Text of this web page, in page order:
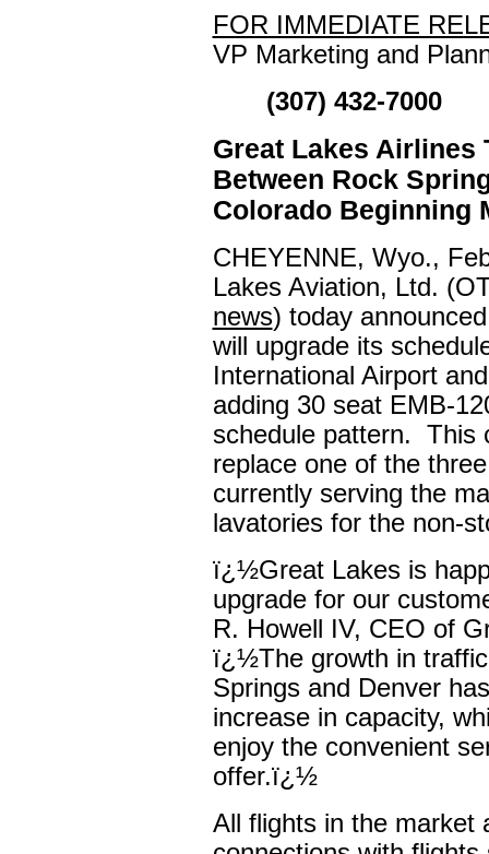
FOR IMMEDIATE
VP Marketing and
(307) 432-7000
Great Lakes Airlines
Between Rock
Colorado Beginning
CHEYENNE, Wyo.,
Lakes Aviation, Ltd.
news) today
will upgrade its
International Airport
adding 30 seat EMB-
schedule pattern. This
replace one of the
currently serving the
lavatories for the non-
ï¿½Great Lakes is
upgrade for our
R. Howell IV, CEO of
ï¿½The growth in
Springs and Denver
increase in capacity,
enjoy the convenient
offer.ï¿½
All flights in the market